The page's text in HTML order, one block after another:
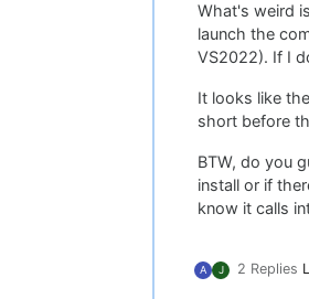
What's weird
launch the
VS2022). If I
It looks like
short before
BTW, do you
install or if
know it calls
A J 2 Replies